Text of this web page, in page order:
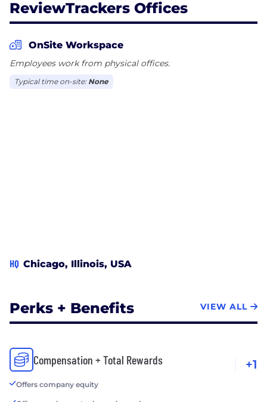
ReviewTrackers Offices
OnSite Workspace
Employees work from physical offices.
Typical time on-site: None
HQ Chicago, Illinois, USA
Perks + Benefits VIEW ALL
Compensation + Total Rewards
Offers company equity
+1